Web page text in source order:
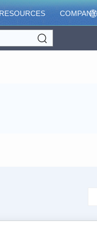
COMPANY